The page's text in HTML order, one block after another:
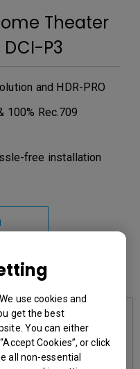
use cookies and
get the best
You can either
Cookies”, or click
all non-essential
Theater
P3
and HDR-PRO
100% Rec.709
free installation